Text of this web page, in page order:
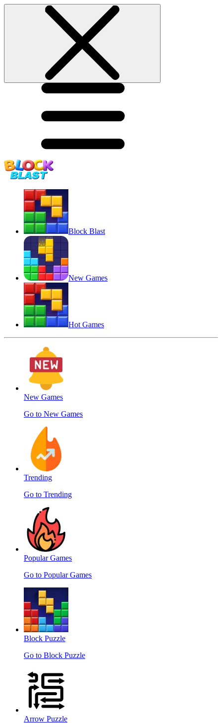
Block Blast
New Games
Hot Games
New Games
Go to New Games
Trending
Go to Trending
Popular Games
Go to Popular Games
Block Puzzle
Go to Block Puzzle
Arrow Puzzle